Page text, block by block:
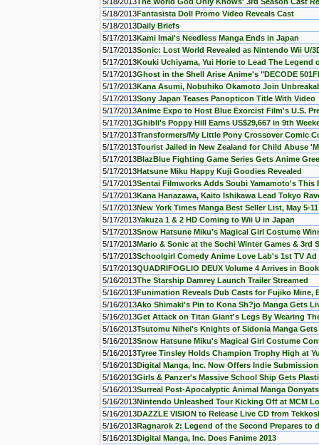
5/18/2013Fantasista Doll Promo Video Reveals Cast
5/18/2013Daily Briefs
5/17/2013Kami Imai's Needless Manga Ends in Japan
5/17/2013Sonic: Lost World Revealed as Nintendo Wii U/
5/17/2013Kouki Uchiyama, Yui Horie to Lead The Legend
5/17/2013Ghost in the Shell Arise Anime's "DECODE
5/17/2013Kana Asumi, Nobuhiko Okamoto Join
5/17/2013Sony Japan Teases Panopticon Title With Video
5/17/2013Anime Expo to Host Blue Exorcist Film's U.S.
5/17/2013Ghibli's Poppy Hill Earns US$29,667 in 9th
5/17/2013Transformers/My Little Pony Crossover Comic
5/17/2013Tourist Jailed in New Zealand for Child Abuse
5/17/2013BlazBlue Fighting Game Series Gets Anime
5/17/2013Hatsune Miku Happy Kuji Goodies Revealed
5/17/2013Sentai Filmworks Adds Soubi Yamamoto's This
5/17/2013Kana Hanazawa, Kaito Ishikawa Lead Tokyo
5/17/2013New York Times Manga Best Seller List, May 5-11
5/17/2013Yakuza 1 & 2 HD Coming to Wii U in Japan
5/17/2013Snow Hatsune Miku's Magical Girl Costume
5/17/2013Mario & Sonic at the Sochi Winter Games & 3rd
5/17/2013Schoolgirl Comedy Anime Love Lab's 1st TV Ad
5/17/2013QUADRIFOGLIO DEUX Volume 4 Arrives in
5/16/2013The Starship Damrey Launch Trailer Streamed
5/16/2013Funimation Reveals Dub Casts for Fujiko Mine,
5/16/2013Ako Shimaki's Pin to Kona Sh?jo Manga Gets
5/16/2013Get Attack on Titan Giant's Legs By Wearing
5/16/2013Tsutomu Nihei's Knights of Sidonia Manga
5/16/2013Snow Hatsune Miku's Magical Girl Costume
5/16/2013Tyree Tinsley Holds Champion Trophy High at
5/16/2013Digital Manga, Inc. Now Offers Indie
5/16/2013Girls & Panzer's Massive School Ship Gets
5/16/2013Surreal Post-Apocalyptic Animal Manga
5/16/2013Nintendo Unleashed Tour Kicking Off at MCM
5/16/2013DAZZLE VISION to Release Live CD from
5/16/2013Ragnarok 2: Legend of the Second Prepares to
5/16/2013Digital Manga, Inc. Does Fanime 2013